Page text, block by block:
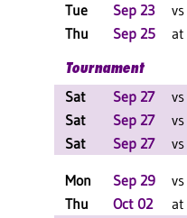
Tue Sep 23 vs
Thu Sep 25 at
Tournament
Sat
Sep 27 vs
Sat
Sep 27 vs
Sat
Sep 27 vs
Mon Sep 29 vs
Thu Oct 02 at